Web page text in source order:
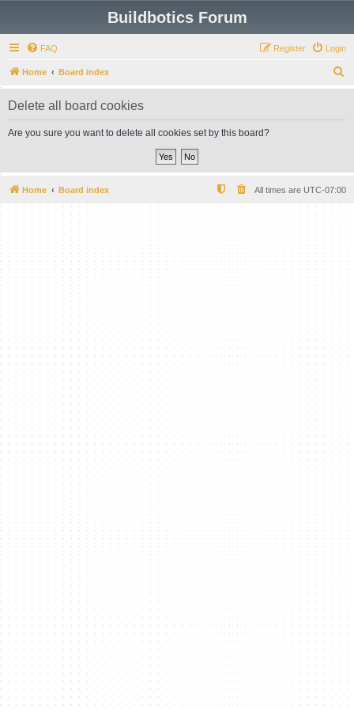
Buildbotics Forum
FAQ Login
Register
Home Board index
e
Delete all board cookies
Are you sure you want to delete all cookies set by this board?
Home Board index All times are UTC-07:00